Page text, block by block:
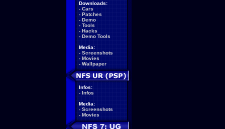
Downloads:
- Cars
- Patches
- Demo
- Tools
- Hacks
- Demo Tools
Media:
- Screenshots
- Movies
- Wallpaper
Infos:
- Infos
Media:
- Screenshots
- Movies